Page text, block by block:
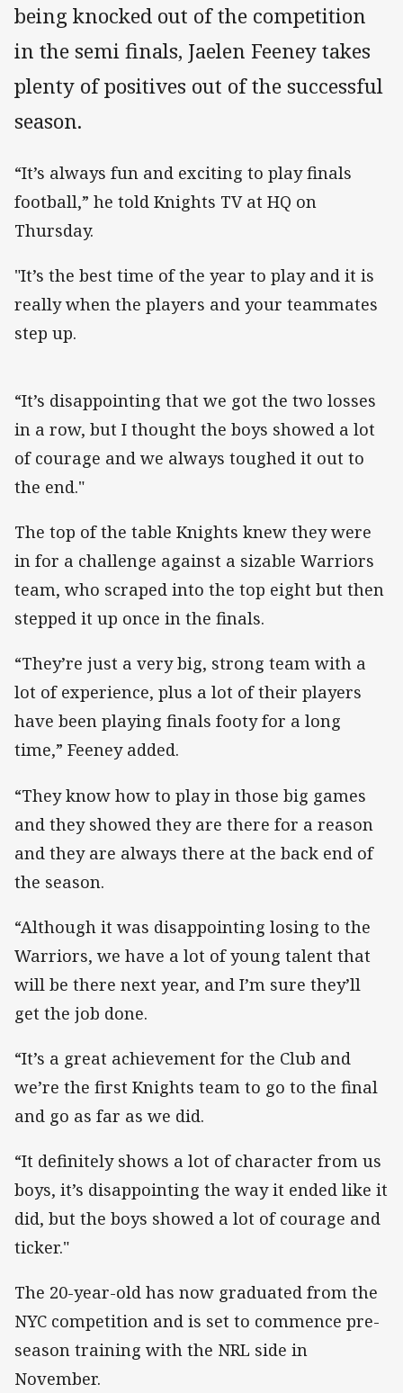
being knocked out of the competition
in the semi finals, Jaelen Feeney takes
plenty of positives out of the successful
season.
“It’s always fun and exciting to play finals
football,” he told Knights TV at HQ on
Thursday.
"It’s the best time of the year to play and it is
really when the players and your teammates
step up.
“It’s disappointing that we got the two losses
in a row, but I thought the boys showed a lot
of courage and we always toughed it out to
the end."
The top of the table Knights knew they were
in for a challenge against a sizable Warriors
team, who scraped into the top eight but then
stepped it up once in the finals.
“They’re just a very big, strong team with a
lot of experience, plus a lot of their players
have been playing finals footy for a long
time,” Feeney added.
“They know how to play in those big games
and they showed they are there for a reason
and they are always there at the back end of
the season.
“Although it was disappointing losing to the
Warriors, we have a lot of young talent that
will be there next year, and I’m sure they’ll
get the job done.
“It’s a great achievement for the Club and
we’re the first Knights team to go to the final
and go as far as we did.
“It definitely shows a lot of character from us
boys, it’s disappointing the way it ended like it
did, but the boys showed a lot of courage and
ticker."
The 20-year-old has now graduated from the
NYC competition and is set to commence pre-
season training with the NRL side in
November.